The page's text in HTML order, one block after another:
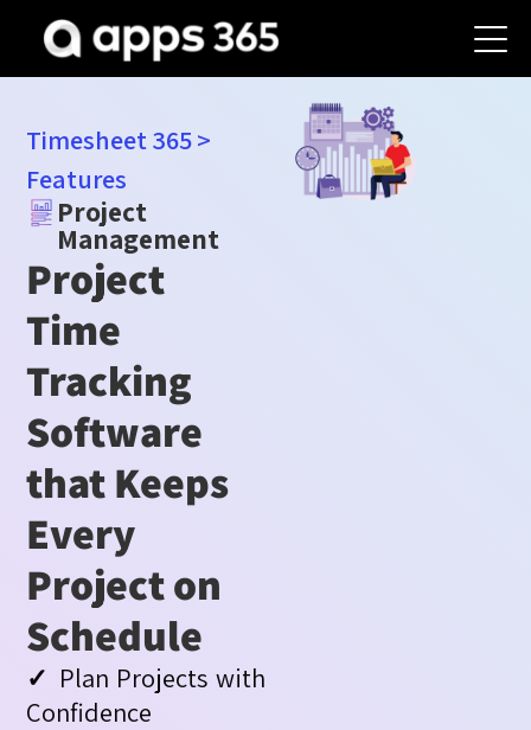
Timesheet 365>
Features
Project
Management
Project
Time
Tracking
Software
that Keeps
Every
Project on
Schedule
✓ Plan Projects with
Confidence